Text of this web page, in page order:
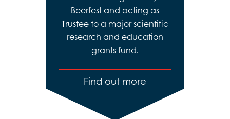
Beerfest and acting as
Trustee to a major scientific
research and education
grants fund.
Find out more